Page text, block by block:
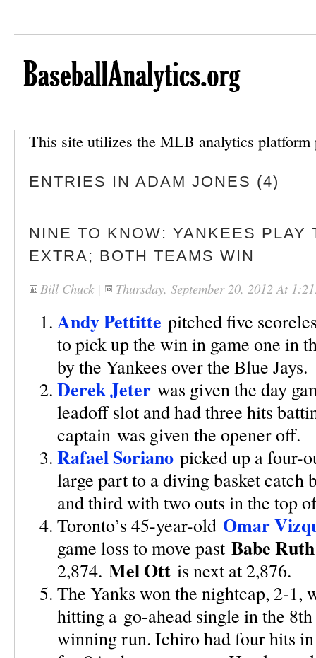
This site utilizes the MLB analytics platform
ENTRIES IN ADAM JONES (4)
NINE TO KNOW: YANKEES PLAY
EXTRA; BOTH TEAMS WIN
Bill Chuck | Thursday, September 20, 2012 At
Andy Pettitte pitched five
to pick up the win in game one in
by the Yankees over the Blue Jays.
Derek Jeter was given the day
leadoff slot and had three hits
captain was given the opener off.
Rafael Soriano picked up a four-
large part to a diving basket
and third with two outs in the top
Toronto’s 45-year-old Omar
game loss to move past Babe Ruth
2,874. Mel Ott is next at 2,876.
The Yanks won the nightcap, 2-
hitting a go-ahead single in the
winning run. Ichiro had four hits